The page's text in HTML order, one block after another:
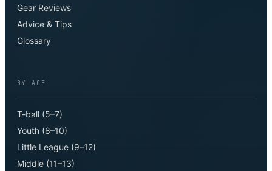
Gear Reviews
Advice & Tips
Glossary
BY AGE
T-ball (5–7)
Youth (8–10)
Little League (9–12)
Middle (11–13)